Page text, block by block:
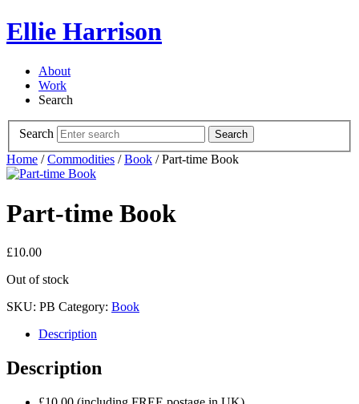
Ellie Harrison
About
Work
Search
Search Search
Home /Commodities /Book / Part-time Book
Part-time Book
£10.00
Out of stock
SKU: PB Category: Book
Description
Description